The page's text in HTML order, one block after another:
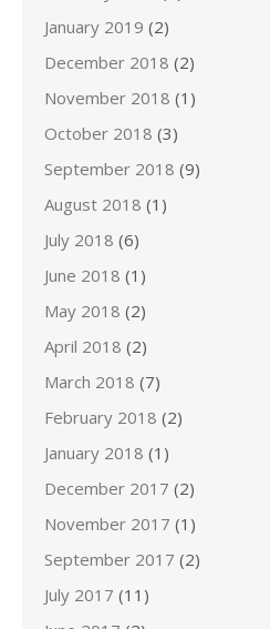
January 2019 (2)
December 2018 (2)
November 2018 (1)
October 2018 (3)
September 2018 (9)
August 2018 (1)
July 2018 (6)
June 2018 (1)
May 2018 (2)
April 2018 (2)
March 2018 (7)
February 2018 (2)
January 2018 (1)
December 2017 (2)
November 2017 (1)
September 2017 (2)
July 2017 (11)